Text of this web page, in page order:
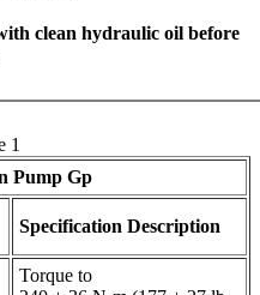
clean hydraulic oil before
1
Pump Gp
Specification Description
Torque to